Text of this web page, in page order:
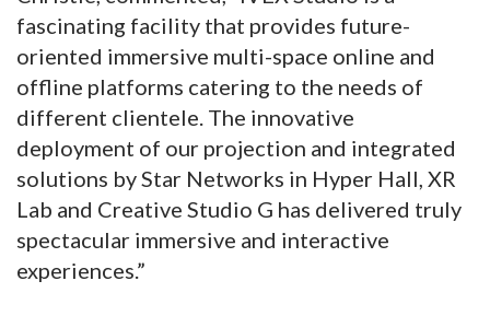
fascinating facility that provides future-
oriented immersive multi-space online and
offline platforms catering to the needs of
different clientele. The innovative
deployment of our projection and integrated
solutions by Star Networks in Hyper Hall, XR
Lab and Creative Studio G has delivered truly
spectacular immersive and interactive
experiences.”